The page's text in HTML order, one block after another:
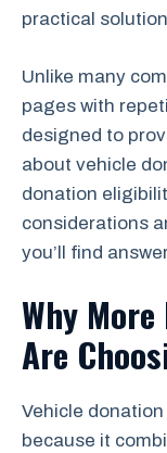
practical
Unlike many
pages with
designed to
about vehicle
donation
considerations
you’ll find
Why
Are
Vehicle
because it